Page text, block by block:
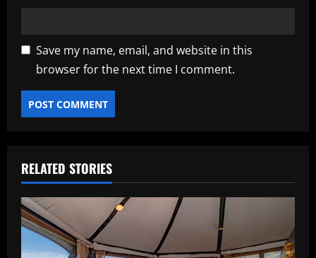
Save my name, email, and website in this
browser for the next time I comment.
RELATED STORIES